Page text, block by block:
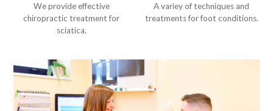
We provide effective
chiropractic treatment for
sciatica.
A variey of techniques and
treatments for foot conditions.